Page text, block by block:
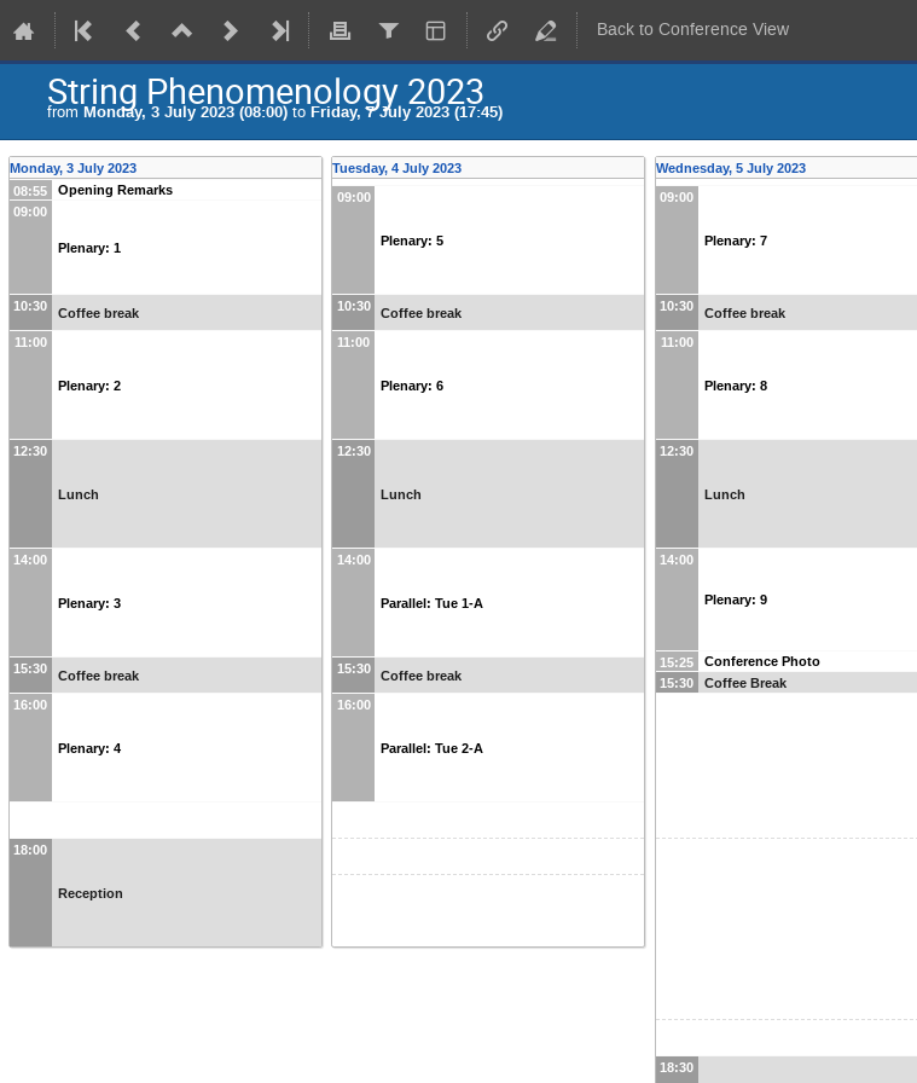
Back to Conference View
String Phenomenology 2023
from Monday, 3 July 2023 (08:00) to Friday, 7 July 2023 (17:45)
Monday, 3 July 2023
08:55
Opening Remarks
09:00
Plenary: 1
10:30 Coffee break
11:00
Plenary: 2
12:30
Lunch
14:00
Plenary: 3
15:30 Coffee break
16:00
Plenary: 4
18:00
Reception
Tuesday, 4 July 2023
09:00
Plenary: 5
10:30 Coffee break
11:00
Plenary: 6
12:30
Lunch
14:00
Parallel: Tue 1-A
15:30 Coffee break
16:00
Parallel: Tue 2-A
Wednesday, 5 July 2023
09:00
Plenary: 7
10:30 Coffee break
11:00
Plenary: 8
12:30
Lunch
14:00
Plenary: 9
15:25
Conference Photo
15:30
Coffee Break
18:30